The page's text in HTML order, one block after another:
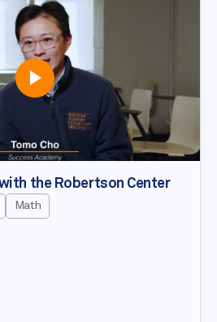
the Robertson Center
Math